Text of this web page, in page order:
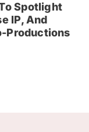
Spotlight
IP, And
Productions